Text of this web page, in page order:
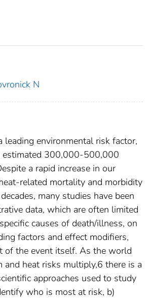
N
leading environmental risk factor,
estimated 300,000-500,000
a rapid increase in our
related mortality and morbidity
many studies have been
data, which are often limited
causes of death/illness, on
factors and effect modifiers,
of the event itself. As the world
and heat risks multiply,6 there is a
approaches used to study
who is most at risk, b)